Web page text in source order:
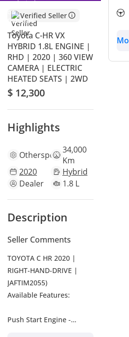
Verified Seller
Toyota C-HR VX
HYBRID 1.8L ENGINE |
RHD | 2020 | 360 VIEW
CAMERA | ELECTRIC
HEATED SEATS | 2WD
$ 12,300
Highlights
Otherspecs34,000
Km
2020
Hybrid
Dealer
1.8 L
Description
Seller Comments
TOYOTA C HR 2020 |
RIGHT-HAND-DRIVE |
JAFTIM2055)
Available Features:
Push Start Engine -